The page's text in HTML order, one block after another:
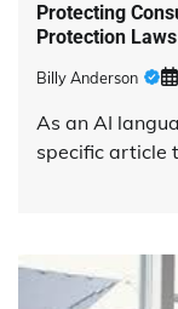
Protecting
Protection Laws
Billy Anderson
As an AI
specific article